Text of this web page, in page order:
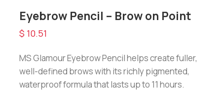
Eyebrow Pencil – Brow on Point
$ 10.51
MS Glamour Eyebrow Pencil helps create fuller,
well-defined brows with its richly pigmented,
waterproof formula that lasts up to 11 hours.